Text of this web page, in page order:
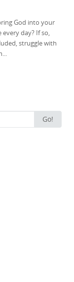
God into your
day? If so,
struggle with
Go!